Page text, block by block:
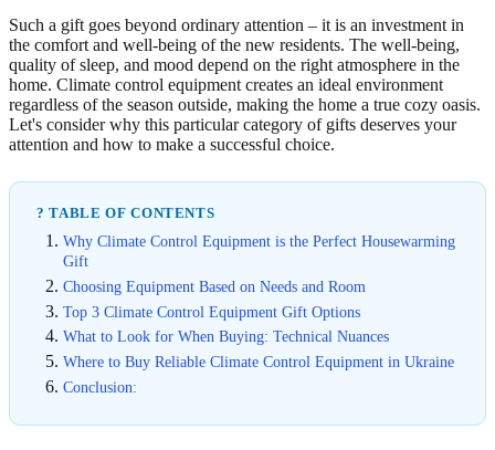
Such a gift goes beyond ordinary attention – it is an investment in
the comfort and well-being of the new residents. The well-being,
quality of sleep, and mood depend on the right atmosphere in the
home. Climate control equipment creates an ideal environment
regardless of the season outside, making the home a true cozy oasis.
Let's consider why this particular category of gifts deserves your
attention and how to make a successful choice.
? TABLE OF CONTENTS
Why Climate Control Equipment is the Perfect Housewarming
Gift
Choosing Equipment Based on Needs and Room
Top 3 Climate Control Equipment Gift Options
What to Look for When Buying: Technical Nuances
Where to Buy Reliable Climate Control Equipment in Ukraine
Conclusion: